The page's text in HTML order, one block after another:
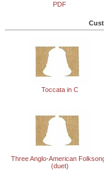
PDF
Toccata in C
Three Anglo-American
(duet)